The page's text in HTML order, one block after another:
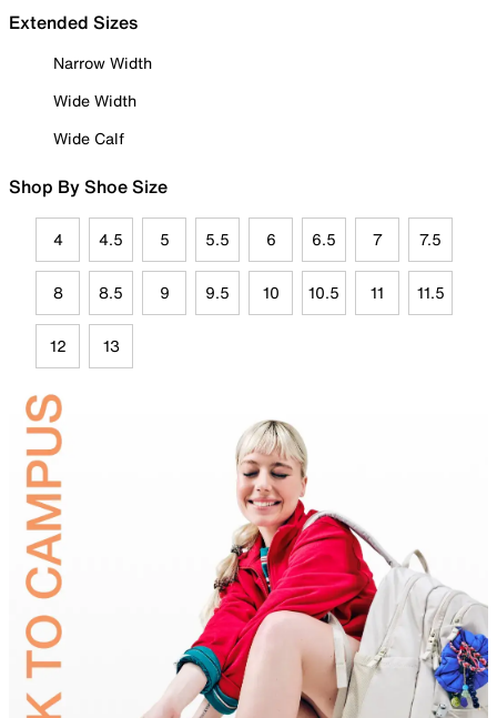
Extended Sizes
Narrow Width
Wide Width
Wide Calf
Shop By Shoe Size
4 4.5 5 5.5 6 6.5 7 7.5
8 8.5 9 9.5 10 10.5 11 11.5
12 13